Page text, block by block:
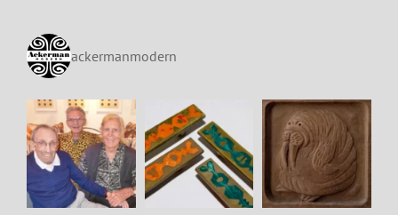
ackermanmodern